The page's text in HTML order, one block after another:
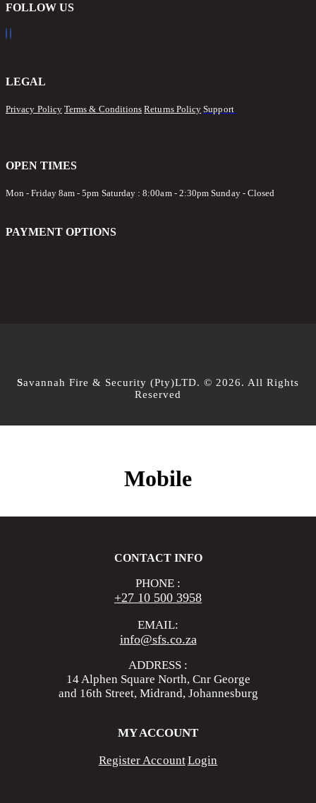
FOLLOW US
LEGAL
Privacy Policy Terms & Conditions Returns Policy Support
OPEN TIMES
Mon - Friday 8am - 5pm Saturday : 8:00am - 2:30pm Sunday - Closed
PAYMENT OPTIONS
Savannah Fire & Security (Pty)LTD. © 2026. All Rights
Reserved
Mobile
CONTACT INFO
PHONE :
+27 10 500 3958
EMAIL:
info@sfs.co.za
ADDRESS :
14 Alphen Square North, Cnr George
and 16th Street, Midrand, Johannesburg
MY ACCOUNT
Register AccountLogin